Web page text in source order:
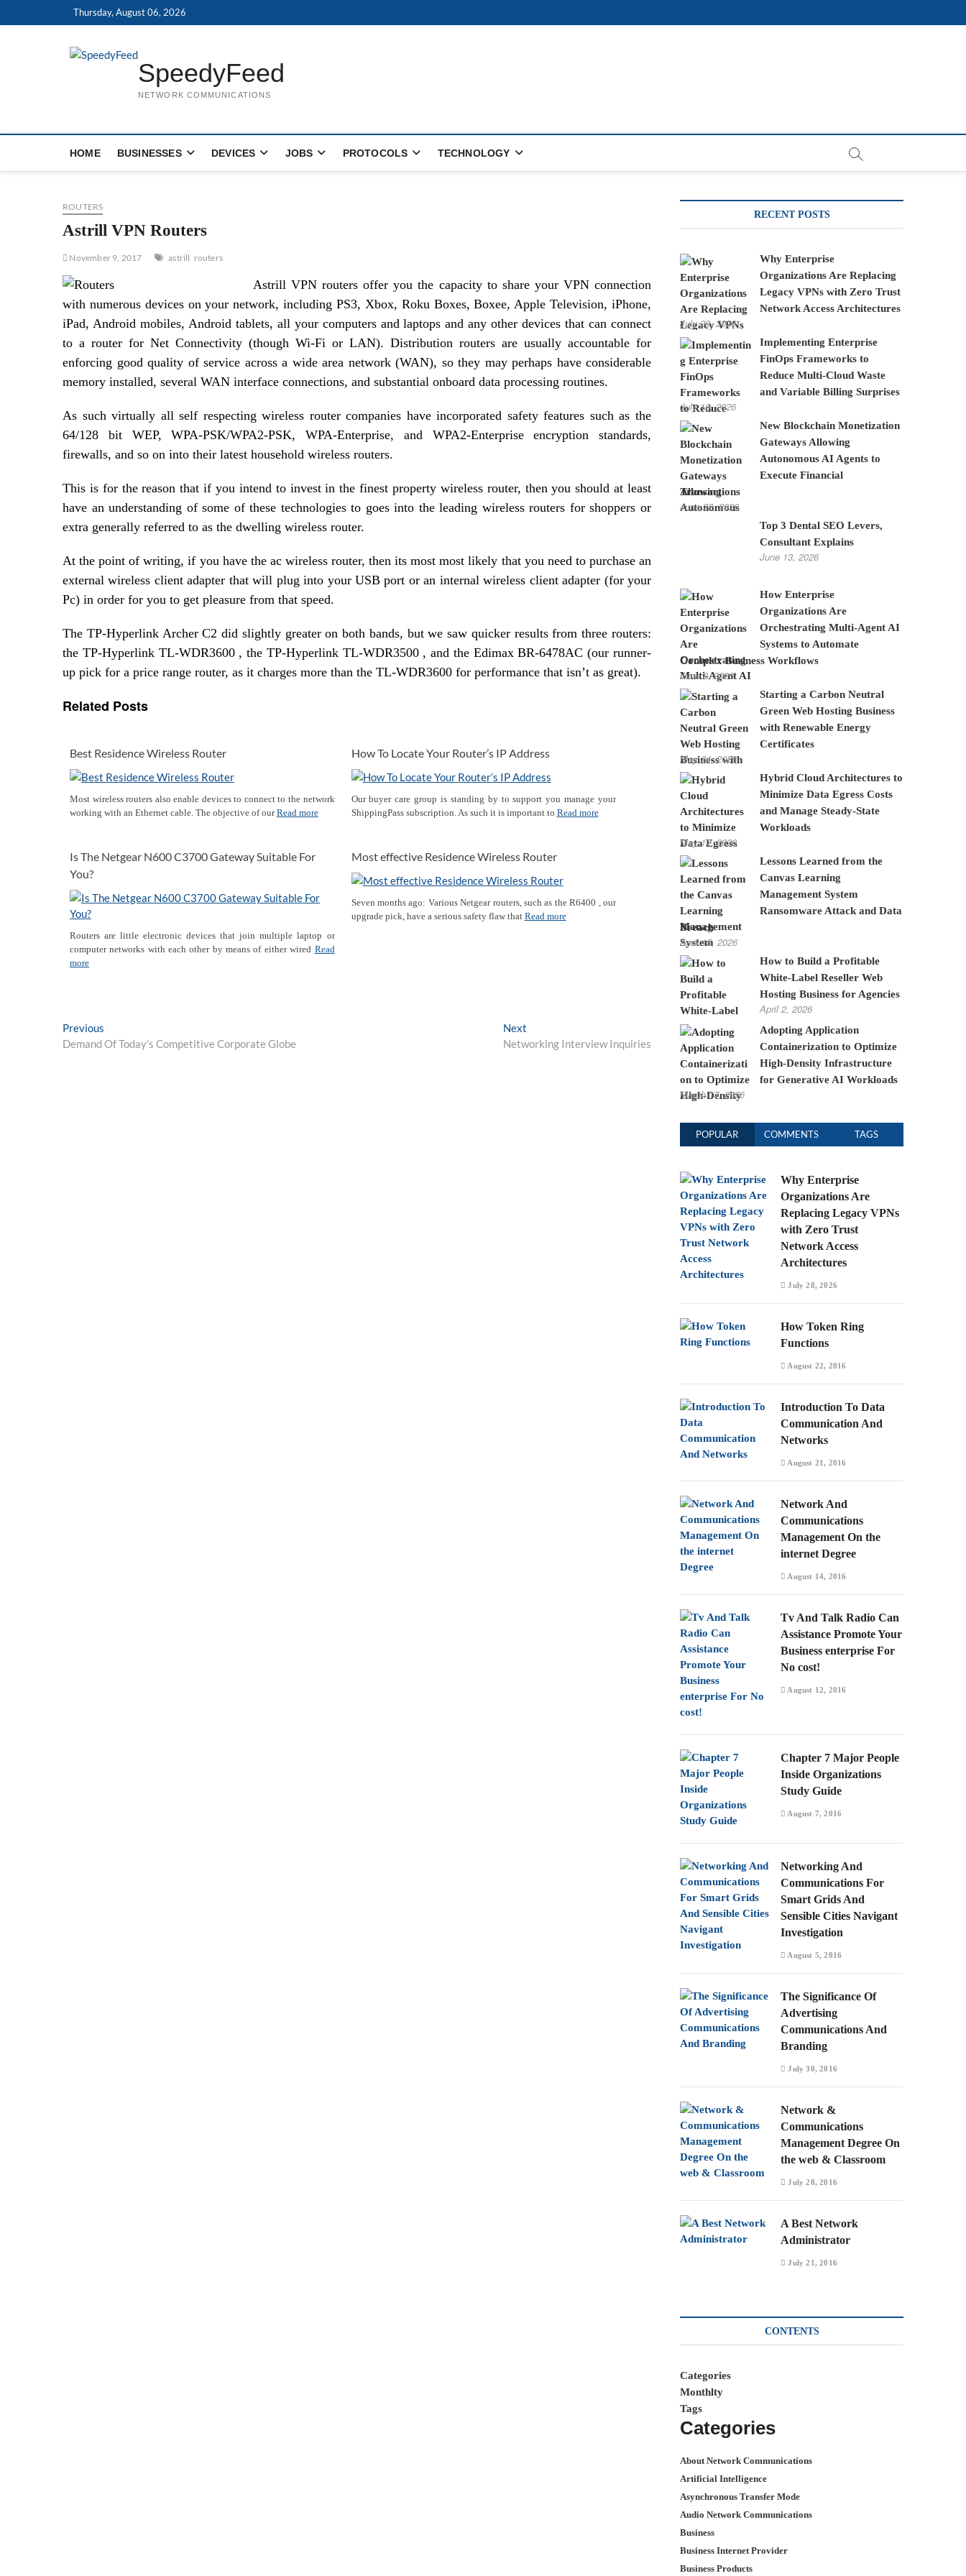
to
Thursday, August 06, 2026
SpeedyFeed
NETWORK COMMUNICATIONS
HOME BUSINESSES DEVICES JOBS PROTOCOLS TECHNOLOGY
ROUTERS
Astrill VPN Routers
November 9, 2017 astrill routers
Astrill VPN routers offer you the capacity to share your VPN connection
with numerous devices on your network, including PS3, Xbox, Roku Boxes, Boxee, Apple Television, iPhone,
iPad, Android mobiles, Android tablets, all your computers and laptops and any other devices that can connect
to a router for Net Connectivity (though Wi-Fi or LAN). Distribution routers are usually accountable for
enforcing good quality of service across a wide area network (WAN), so they may perhaps have considerable
memory installed, several WAN interface connections, and substantial onboard data processing routines.
As such virtually all self respecting wireless router companies have incorporated safety features such as the
64/128 bit WEP, WPA-PSK/WPA2-PSK, WPA-Enterprise, and WPA2-Enterprise encryption standards,
firewalls, and so on into their latest household wireless routers.
This is for the reason that if you intend to invest in the finest property wireless router, then you should at least
have an understanding of some of these technologies to goes into the leading wireless routers for shoppers or
extra generally referred to as the dwelling wireless router.
At the point of writing, if you have the ac wireless router, then its most most likely that you need to purchase an
external wireless client adapter that will plug into your USB port or an internal wireless client adapter (for your
Pc) in order for you to get pleasure from that speed.
The TP-Hyperlink Archer C2 did slightly greater on both bands, but we saw quicker results from three routers:
the TP-Hyperlink TL-WDR3600 , the TP-Hyperlink TL-WDR3500 , and the Edimax BR-6478AC (our runner-
up pick for a price range router, as it charges more than the TL-WDR3600 for performance that isn’t as great).
Related Posts
Best Residence Wireless Router
Most wireless routers also enable devices to connect to the network
working with an Ethernet cable. The objective of ourRead more
How To Locate Your Router’s IP Address
Our buyer care group is standing by to support you manage your
ShippingPass subscription. As such it is important to Read more
Is The Netgear N600 C3700 Gateway Suitable For
You?
Routers are little electronic devices that join multiple laptop or
computer networks with each other by means of either wired Read
more
Most effective Residence Wireless Router
Seven months ago: Various Netgear routers, such as the R6400 , our
upgrade pick, have a serious safety flaw that Read more
Post
navigation
Previous
post:
Demand Of Today’s Competitive Corporate Globe
Next
post:
Networking Interview Inquiries
RECENT POSTS
Why Enterprise
Organizations Are Replacing
Legacy VPNs with Zero Trust
Network Access Architectures
July 28, 2026
Implementing Enterprise
FinOps Frameworks to
Reduce Multi-Cloud Waste
and Variable Billing Surprises
July 10, 2026
New Blockchain Monetization
Gateways Allowing
Autonomous AI Agents to
Execute Financial
Transactions
June 22, 2026
Top 3 Dental SEO Levers,
Consultant Explains
June 13, 2026
How Enterprise
Organizations Are
Orchestrating Multi-Agent AI
Systems to Automate
Complex Business Workflows
June 8, 2026
Starting a Carbon Neutral
Green Web Hosting Business
with Renewable Energy
Certificates
May 24, 2026
Hybrid Cloud Architectures to
Minimize Data Egress Costs
and Manage Steady-State
Workloads
May 12, 2026
Lessons Learned from the
Canvas Learning
Management System
Ransomware Attack and Data
Breach
April 15, 2026
How to Build a Profitable
White-Label Reseller Web
Hosting Business for Agencies
April 2, 2026
Adopting Application
Containerization to Optimize
High-Density Infrastructure
for Generative AI Workloads
March 17, 2026
POPULAR COMMENTS TAGS
Why Enterprise
Organizations Are
Replacing Legacy VPNs
with Zero Trust
Network Access
Architectures
July 28, 2026
How Token Ring
Functions
August 22, 2016
Introduction To Data
Communication And
Networks
August 21, 2016
Network And
Communications
Management On the
internet Degree
August 14, 2016
Tv And Talk Radio Can
Assistance Promote Your
Business enterprise For
No cost!
August 12, 2016
Chapter 7 Major People
Inside Organizations
Study Guide
August 7, 2016
Networking And
Communications For
Smart Grids And
Sensible Cities Navigant
Investigation
August 5, 2016
The Significance Of
Advertising
Communications And
Branding
July 30, 2016
Network &
Communications
Management Degree On
the web & Classroom
July 28, 2016
A Best Network
Administrator
July 21, 2016
CONTENTS
Categories
Monthlty
Tags
Categories
About Network Communications
Artificial Intelligence
Asynchronous Transfer Mode
Audio Network Communications
Business
Business Internet Provider
Business Products